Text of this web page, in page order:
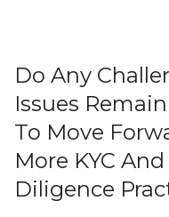
Do Any
Issues
To Move
More KYC
Diligence